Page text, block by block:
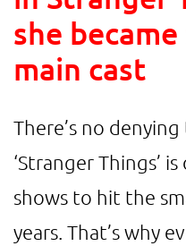
she
main cast
There’s no
‘Stranger Things’
shows to hit the
years. That’s why